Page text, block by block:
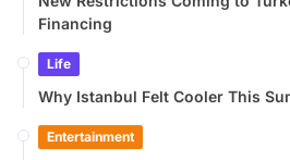
Financing
Life
Why Istanbul Felt Cooler This
Entertainment